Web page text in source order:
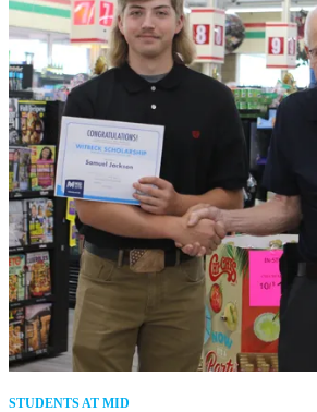
STUDENTS AT MID